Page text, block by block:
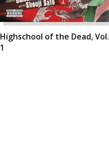
Highschool of the Dead, Vol.
1